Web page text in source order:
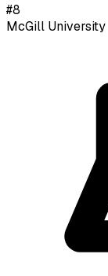
#8
McGill University